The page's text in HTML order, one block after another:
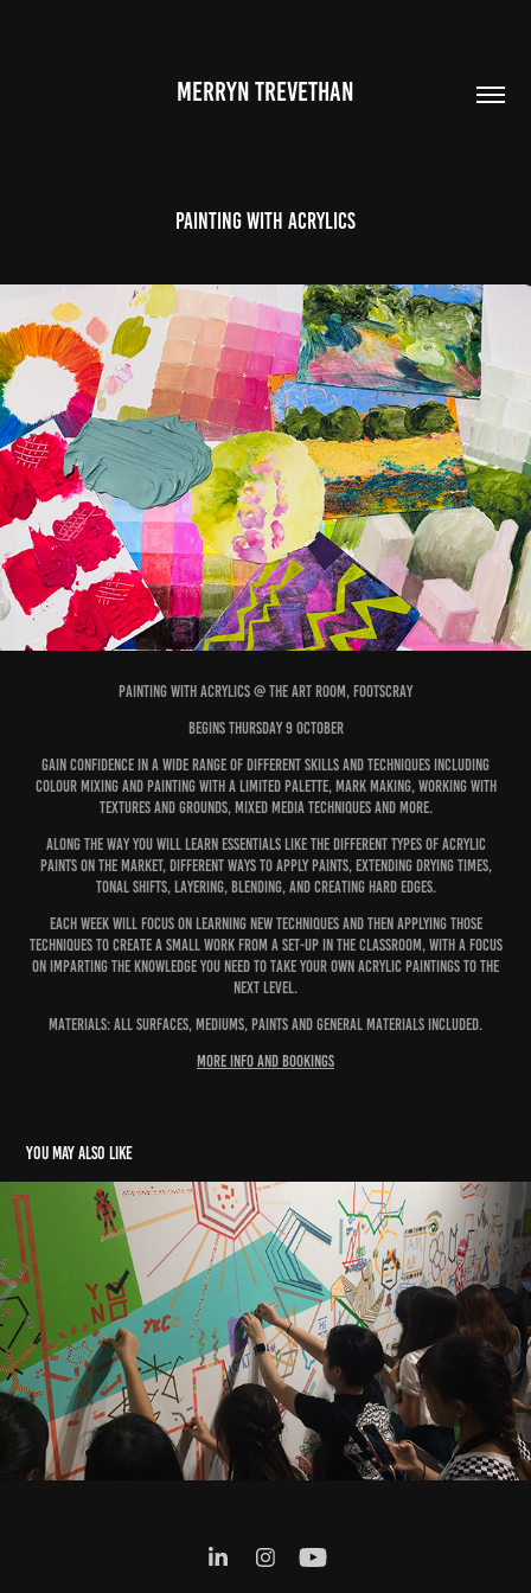
MERRYN TREVETHAN
Painting With Acrylics
Painting with Acrylics @ the Art Room, Footscray
begins thursday 9 October
Gain confidence in a wide range of different skills and techniques including
colour mixing and painting with a limited palette, mark making, working with
textures and grounds, mixed media techniques and more.
Along the way you will learn essentials like the different types of acrylic
paints on the market, different ways to apply paints, extending drying times,
tonal shifts, layering, blending, and creating hard edges.
Each week will focus on learning new techniques and then applying those
techniques to create a small work from a set-up in the classroom, with a focus
on imparting the knowledge you need to take your own acrylic paintings to the
next level.
Materials: All surfaces, mediums, paints and general materials included.
more info and bookings
You may also like
MT TAPE COLLAB x ART AFTER DARK, SG 2018
2018